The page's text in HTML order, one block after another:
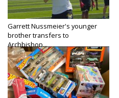
Garrett Nussmeier's younger
brother transfers to
Archbishop...